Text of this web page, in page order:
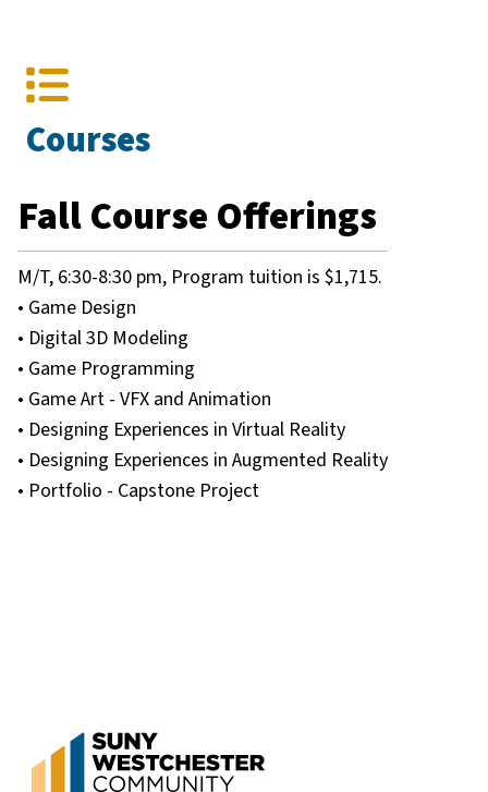
Courses
Fall Course Offerings
M/T, 6:30-8:30 pm, Program tuition is $1,715.
• Game Design
• Digital 3D Modeling
• Game Programming
• Game Art - VFX and Animation
• Designing Experiences in Virtual Reality
• Designing Experiences in Augmented Reality
• Portfolio - Capstone Project